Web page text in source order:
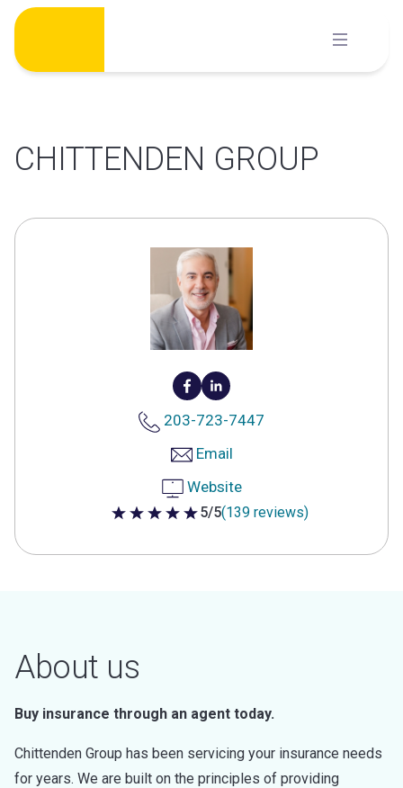
Skip
content
CHITTENDEN GROUP
203-723-7447
Email
Website
5 out of 5 stars
5/5(139 reviews)
About us
Buy insurance through an agent today.
Chittenden Group has been servicing your insurance needs
for years. We are built on the principles of providing